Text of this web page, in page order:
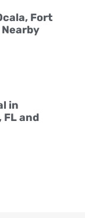
Fort
Nearby
in
FL and